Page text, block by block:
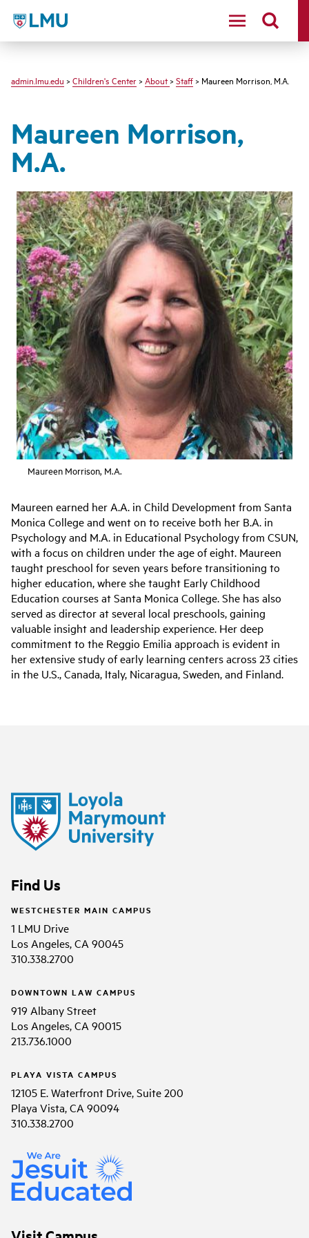
LMU - Loyola Marymount University logo
admin.lmu.edu > Children's Center > About> Staff > Maureen Morrison, M.A.
Maureen Morrison,
M.A.
Maureen Morrison, M.A.
Maureen earned her A.A. in Child Development from Santa
Monica College and went on to receive both her B.A. in
Psychology and M.A. in Educational Psychology from CSUN,
with a focus on children under the age of eight. Maureen
taught preschool for seven years before transitioning to
higher education, where she taught Early Childhood
Education courses at Santa Monica College. She has also
served as director at several local preschools, gaining
valuable insight and leadership experience. Her deep
commitment to the Reggio Emilia approach is evident in
her extensive study of early learning centers across 23 cities
in the U.S., Canada, Italy, Nicaragua, Sweden, and Finland.
Find Us
WESTCHESTER MAIN CAMPUS
1 LMU Drive
Los Angeles, CA 90045
310.338.2700
DOWNTOWN LAW CAMPUS
919 Albany Street
Los Angeles, CA 90015
213.736.1000
PLAYA VISTA CAMPUS
12105 E. Waterfront Drive, Suite 200
Playa Vista, CA 90094
310.338.2700